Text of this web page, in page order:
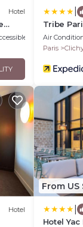
Hotel
Tribe
Air
Paris
Hotel
From US
Hotel